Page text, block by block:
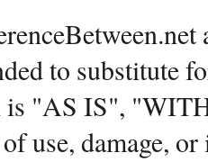
to substitute
is "AS IS",
use, damage,